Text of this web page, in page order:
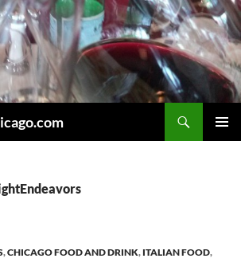
,CHICAGO FOOD AND DRINK, ITALIAN FOOD,